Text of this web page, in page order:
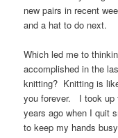
new pairs in recent
and a hat to do next.
Which led me to
accomplished in the
knitting? Knitting is
you forever. I took up
years ago when I quit
to keep my hands